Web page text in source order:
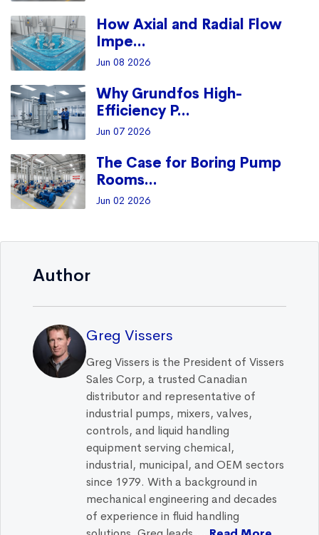
How Axial and Radial Flow
Impe...
Jun 08 2026
Why Grundfos High-
Efficiency P...
Jun 07 2026
The Case for Boring Pump
Rooms...
Jun 02 2026
Author
Greg Vissers
Greg Vissers is the President of Vissers
Sales Corp, a trusted Canadian
distributor and representative of
industrial pumps, mixers, valves,
controls, and liquid handling
equipment serving chemical,
industrial, municipal, and OEM sectors
since 1979. With a background in
mechanical engineering and decades
of experience in fluid handling